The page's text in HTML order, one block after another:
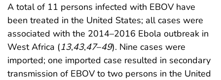
A total of 11 persons infected with EBOV have
been treated in the United States; all cases were
associated with the 2014–2016 Ebola outbreak in
West Africa (13,43,47–49). Nine cases were
imported; one imported case resulted in secondary
transmission of EBOV to two persons in the United